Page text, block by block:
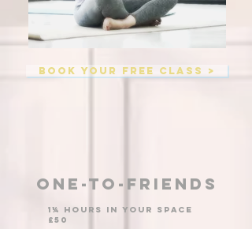
BOOK YOUR FREE CLASS >
ONE-TO-FRIENDS
1¼ hours IN YOUR SPACE
£50